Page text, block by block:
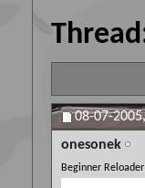
08-07-
onesonek
Beginner Reloader